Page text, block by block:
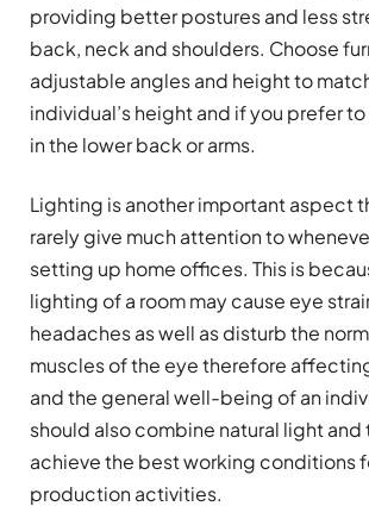
providing better postures and less
back, neck and shoulders. Choose
adjustable angles and height to
individual’s height and if you prefer
in the lower back or arms.
Lighting is another important aspect
rarely give much attention to
setting up home offices. This is
lighting of a room may cause eye
headaches as well as disturb the
muscles of the eye therefore
and the general well-being of an
should also combine natural light
achieve the best working conditions
production activities.